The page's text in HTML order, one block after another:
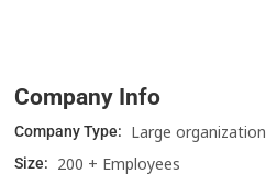
Company Info
Company Type: Large organization
Size: 200 + Employees